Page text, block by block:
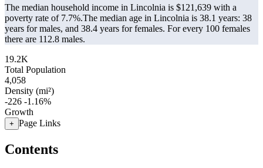
The median household income in Lincolnia is $121,639 with a
poverty rate of 7.7%.The median age in Lincolnia is 38.1 years: 38
years for males, and 38.4 years for females. For every 100 females
there are 112.8 males.
19.2K
Total Population
4,058
Density (mi²)
-226 -1.16%
Growth
+ Page Links
Contents